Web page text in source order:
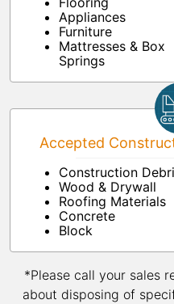
Appliances
Furniture
Mattresses & Box
Springs
Accepted
Construction
Wood & Drywall
Roofing Materials
Concrete
Block
*Please call your sales
about disposing of